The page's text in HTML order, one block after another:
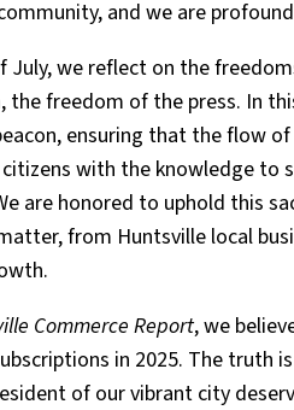
and we are
July, we reflect on the
the freedom of the press. In
ensuring that the flow
with the knowledge to
are honored to uphold this
from Huntsville local
Commerce Report, we
in 2025. The
of our vibrant city